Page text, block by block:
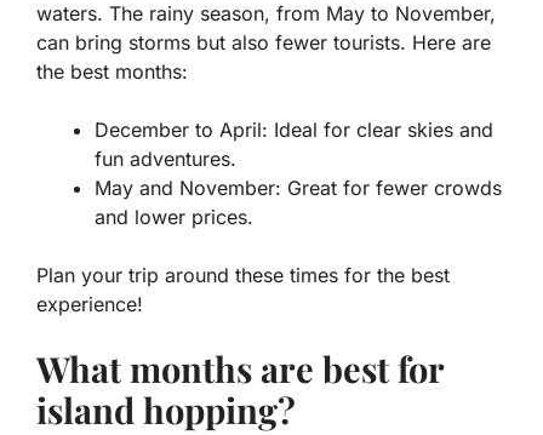
waters. The rainy season, from May to November,
can bring storms but also fewer tourists. Here are
the best months:
December to April: Ideal for clear skies and
fun adventures.
May and November: Great for fewer crowds
and lower prices.
Plan your trip around these times for the best
experience!
What months are best for
island hopping?